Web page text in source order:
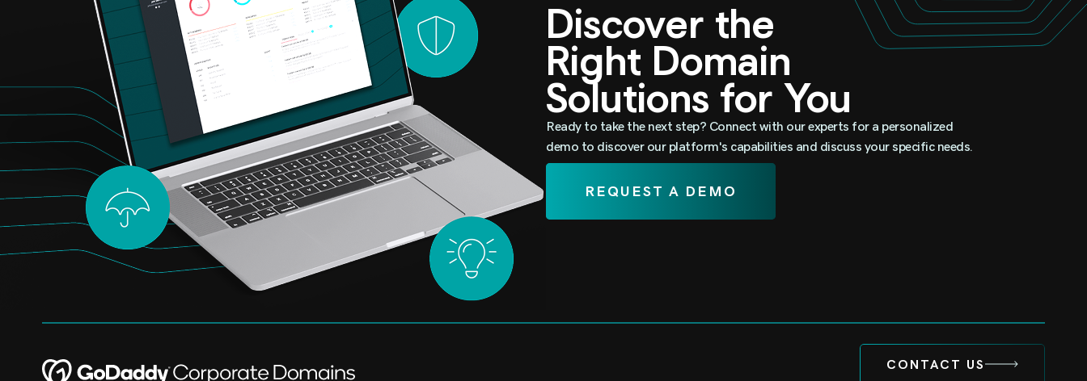
Discover the
Right Domain
Solutions for You
Ready to take the next step? Connect with our experts for a personalized
demo to discover our platform's capabilities and discuss your specific needs.
REQUEST A DEMO
CONTACT US